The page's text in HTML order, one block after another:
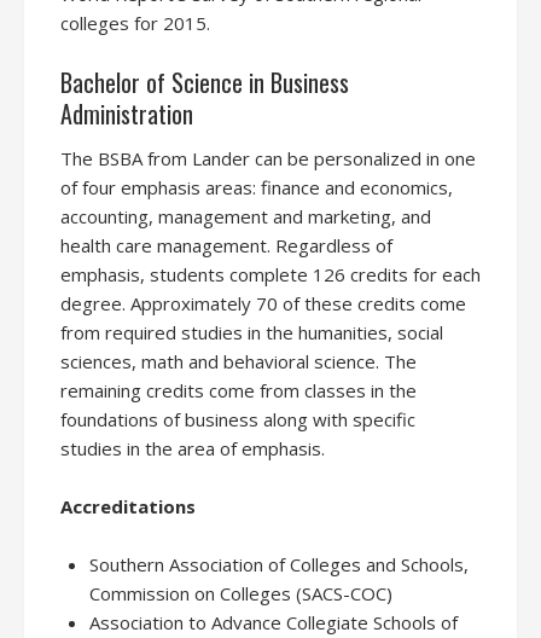
colleges for 2015.
Bachelor of Science in Business
Administration
The BSBA from Lander can be personalized in one
of four emphasis areas: finance and economics,
accounting, management and marketing, and
health care management. Regardless of
emphasis, students complete 126 credits for each
degree. Approximately 70 of these credits come
from required studies in the humanities, social
sciences, math and behavioral science. The
remaining credits come from classes in the
foundations of business along with specific
studies in the area of emphasis.
Accreditations
Southern Association of Colleges and Schools,
Commission on Colleges (SACS-COC)
Association to Advance Collegiate Schools of